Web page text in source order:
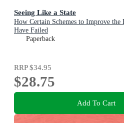
Seeing Like a State
How Certain Schemes to Improve the
Have Failed
Paperback
RRP$34.95
$28.75
Add To Cart